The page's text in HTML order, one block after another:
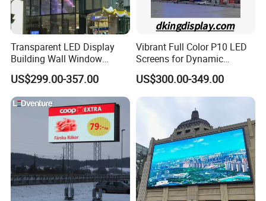
Transparent LED Display
Building Wall Window
Indoor Outdoor LED Display
Screen for Shopping Mall
US$299.00-357.00
Vibrant Full Color P10 LED
Screens for Dynamic
Promotions
US$300.00-349.00